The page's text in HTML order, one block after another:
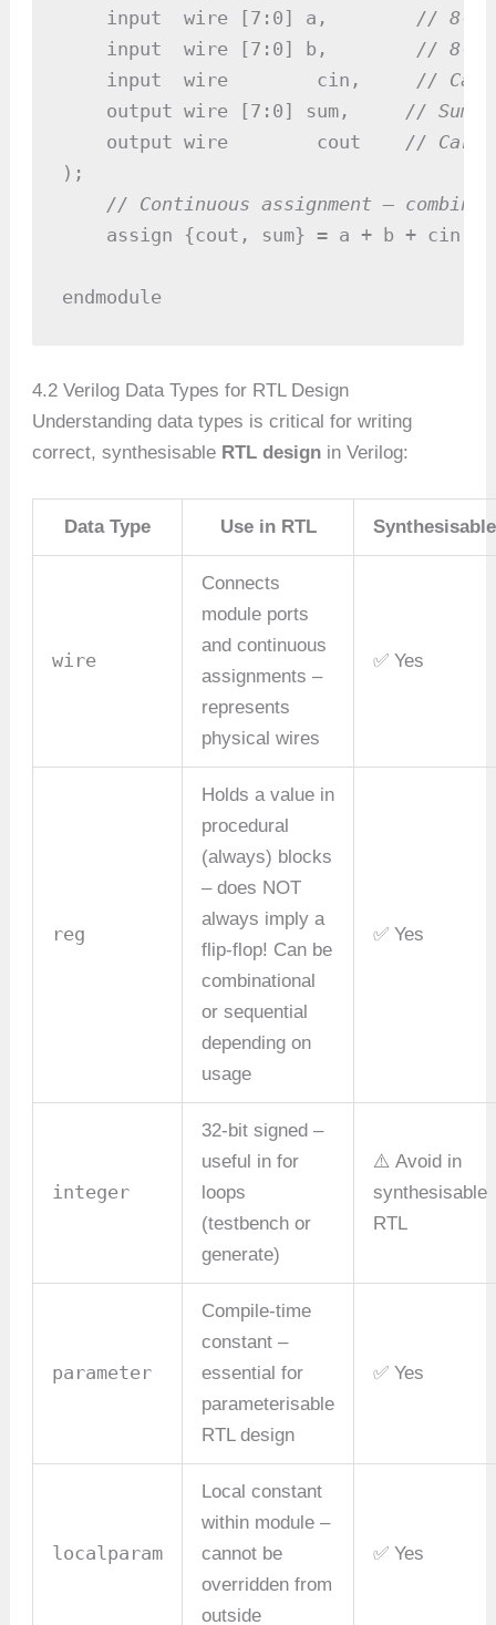
    input  wire [7:0] a,
// 8-
    input  wire [7:0] b,
// 8-
    input  wire        cin,
//
    output wire [7:0] sum,
// Sum
    output wire        cout
//
);
// Continuous assignment —
    assign {cout, sum} = a + b + cin;
endmodule
4.2 Verilog Data Types for RTL Design
Understanding data types is critical for writing
correct, synthesisable RTL design in Verilog:
Data Type Use in RTL
wire
Connects
module ports
and continuous
assignments –
represents
physical wires
✅ Yes
reg
Holds a value in
procedural
(always) blocks
– does NOT
always imply a
flip-flop! Can be
combinational
or sequential
depending on
usage
✅ Yes
integer
32-bit signed –
useful in for
loops
(testbench or
generate)
⚠️ Avoid in
synthesisable
RTL
parameter
Compile-time
constant –
essential for
parameterisable
RTL design
✅ Yes
localparam
Local constant
within module –
cannot be
overridden from
outside
✅ Yes